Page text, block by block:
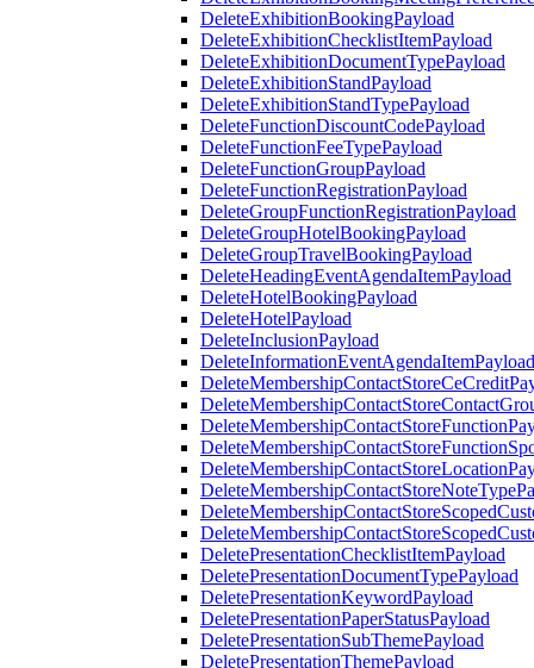
DeleteExhibitionBookingPayload
DeleteExhibitionChecklistItemPayload
DeleteExhibitionDocumentTypePayload
DeleteExhibitionStandPayload
DeleteExhibitionStandTypePayload
DeleteFunctionDiscountCodePayload
DeleteFunctionFeeTypePayload
DeleteFunctionGroupPayload
DeleteFunctionRegistrationPayload
DeleteGroupFunctionRegistrationPayload
DeleteGroupHotelBookingPayload
DeleteGroupTravelBookingPayload
DeleteHeadingEventAgendaItemPayload
DeleteHotelBookingPayload
DeleteHotelPayload
DeleteInclusionPayload
DeleteInformationEventAgendaItemPayload
DeletePresentationChecklistItemPayload
DeletePresentationDocumentTypePayload
DeletePresentationKeywordPayload
DeletePresentationPaperStatusPayload
DeletePresentationSubThemePayload
DeletePresentationThemePayload